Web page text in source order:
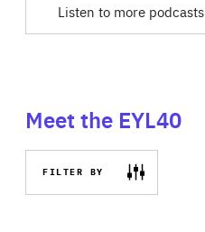
Listen to more podcasts
Meet the EYL40
FILTER BY